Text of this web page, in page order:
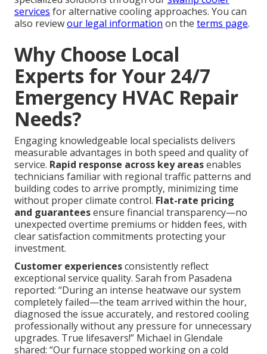
services for alternative cooling approaches. You can
also reviewour legal information on the terms page.
Why Choose Local
Experts for Your 24/7
Emergency HVAC Repair
Needs?
Engaging knowledgeable local specialists delivers
measurable advantages in both speed and quality of
service. Rapid response across key areasenables
technicians familiar with regional traffic patterns and
building codes to arrive promptly, minimizing time
without proper climate control. Flat-rate pricing
and guaranteesensure financial transparency—no
unexpected overtime premiums or hidden fees, with
clear satisfaction commitments protecting your
investment.
Customer experiencesconsistently reflect
exceptional service quality. Sarah from Pasadena
reported: “During an intense heatwave our system
completely failed—the team arrived within the hour,
diagnosed the issue accurately, and restored cooling
professionally without any pressure for unnecessary
upgrades. True lifesavers!” Michael in Glendale
shared: “Our furnace stopped working on a cold